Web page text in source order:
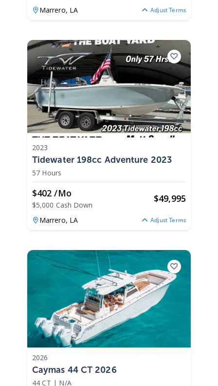
Marrero, LA Adjust Terms
2023
Tidewater 198cc Adventure 2023
57 Hours
$402 /mo
$5,000 Cash Down
$49,995
Marrero, LA Adjust Terms
2026
Caymas 44 CT 2026
44 CT | N/A